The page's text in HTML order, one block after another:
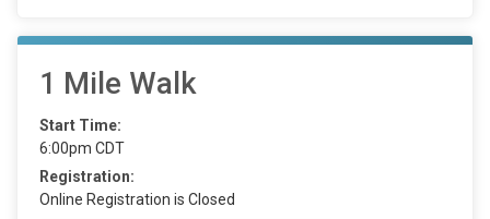
1 Mile Walk
Start Time:
6:00pm CDT
Registration:
Online Registration is Closed